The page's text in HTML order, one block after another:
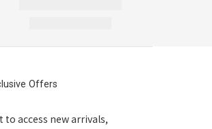
Offers
to access new arrivals,